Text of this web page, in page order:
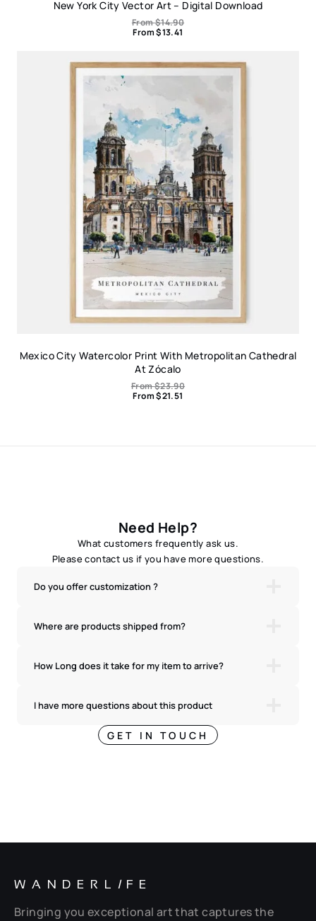
New York City Vector Art – Digital Download
From$14.90
From$13.41
Mexico City Watercolor Print With Metropolitan Cathedral
At Zócalo
From$23.90
From$21.51
Need Help?
What customers frequently ask us.
Please contact us if you have more questions.
Do you offer customization ?
Where are products shipped from?
How Long does it take for my item to arrive?
I have more questions about this product
GET IN TOUCH
WANDERL I FE
Bringing you exceptional art that captures the